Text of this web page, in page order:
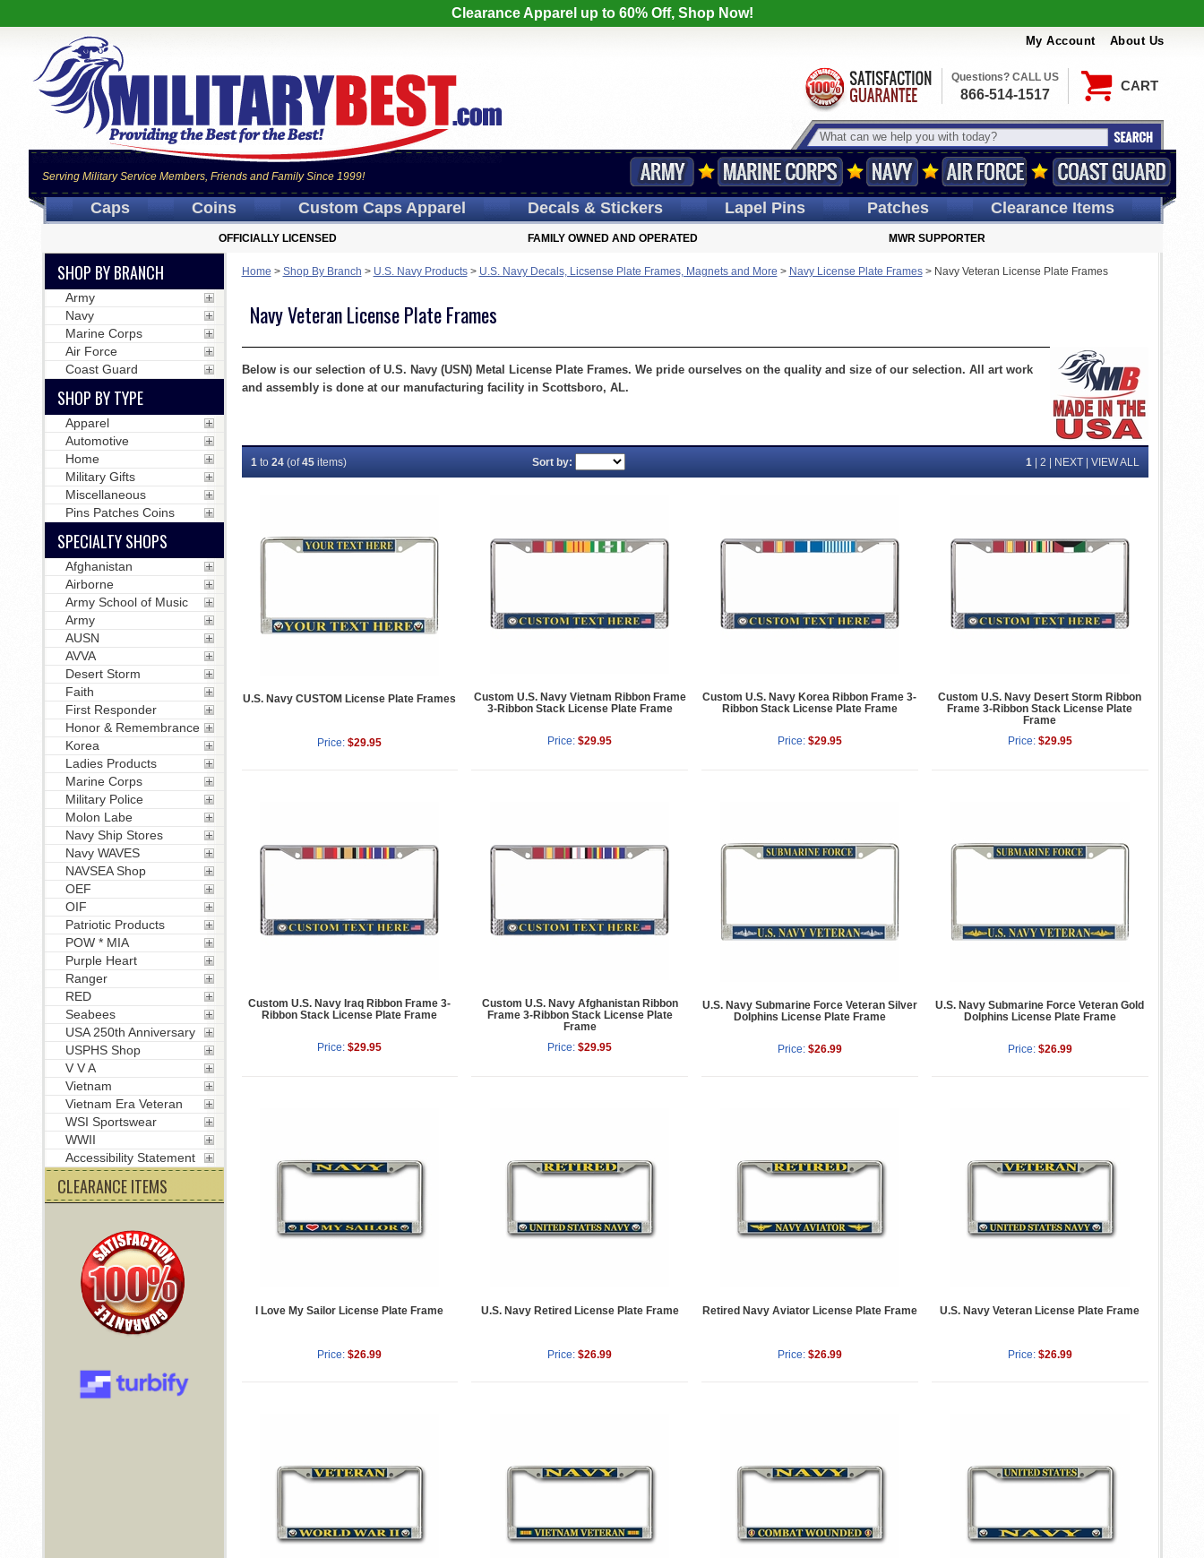
Clearance Apparel up to 60% Off, Shop Now!
My Account About Us
CART
Serving Military Service Members, Friends and Family Since 1999!
Questions? CALL US
866-514-1517
Caps Coins Custom CapsApparel Decals& Stickers LapelPins Patches Clearance Items
OFFICIALLY LICENSED FAMILY OWNED AND OPERATED MWR SUPPORTER
Home > Shop By Branch > U.S. Navy Products> U.S. Navy Decals, Licsense Plate Frames, Magnets and More > Navy License Plate Frames> Navy Veteran License Plate Frames
Navy Veteran License Plate Frames
Below is our selection of U.S. Navy (USN) Metal License Plate Frames. We pride ourselves on the quality and size of our selection. All art work
and assembly is done at our manufacturing facility in Scottsboro, AL.
1to 24(of45items) Sort by: 1| 2 NEXT| VIEW ALL
U.S. Navy CUSTOM License Plate Frames
Price: $29.95
Custom U.S. Navy Vietnam Ribbon Frame
3-Ribbon Stack License Plate Frame
Price: $29.95
Custom U.S. Navy Korea Ribbon Frame 3-
Ribbon Stack License Plate Frame
Price: $29.95
Custom U.S. Navy Desert Storm Ribbon
Frame 3-Ribbon Stack License Plate
Frame
Price: $29.95
Custom U.S. Navy Iraq Ribbon Frame 3-
Ribbon Stack License Plate Frame
Price: $29.95
Custom U.S. Navy Afghanistan Ribbon
Frame 3-Ribbon Stack License Plate
Frame
Price: $29.95
U.S. Navy Submarine Force Veteran Silver
Dolphins License Plate Frame
Price: $26.99
U.S. Navy Submarine Force Veteran Gold
Dolphins License Plate Frame
Price: $26.99
I Love My Sailor License Plate Frame
Price: $26.99
U.S. Navy Retired License Plate Frame
Price: $26.99
Retired Navy Aviator License Plate Frame
Price: $26.99
U.S. Navy Veteran License Plate Frame
Price: $26.99
SHOP BY BRANCH
Army
Navy
Marine Corps
Air Force
Coast Guard
SHOP BY TYPE
Apparel
Automotive
Home
Military Gifts
Miscellaneous
Pins Patches Coins
SPECIALTY SHOPS
Afghanistan
Airborne
Army School of Music
Army
AUSN
AVVA
Desert Storm
Faith
First Responder
Honor & Remembrance
Korea
Ladies Products
Marine Corps
Military Police
Molon Labe
Navy Ship Stores
Navy WAVES
NAVSEA Shop
OEF
OIF
Patriotic Products
POW * MIA
Purple Heart
Ranger
RED
Seabees
USA 250th Anniversary
USPHS Shop
V V A
Vietnam
Vietnam Era Veteran
WSI Sportswear
WWII
Accessibility Statement
CLEARANCE ITEMS